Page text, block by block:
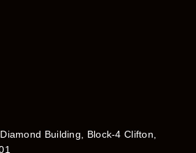
Building, Block-4 Clifton,